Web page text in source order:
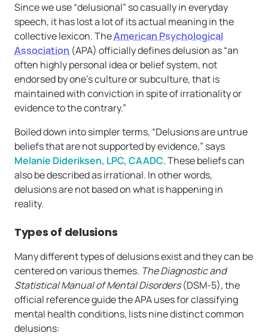
Since we use “delusional” so casually in everyday
speech, it has lost a lot of its actual meaning in the
collective lexicon. TheAmerican Psychological
Association (APA) officially defines delusion as “an
often highly personal idea or belief system, not
endorsed by one’s culture or subculture, that is
maintained with conviction in spite of irrationality or
evidence to the contrary.”
Boiled down into simpler terms, “Delusions are untrue
beliefs that are not supported by evidence,” says
Melanie Dideriksen, LPC, CAADC. These beliefs can
also be described as irrational. In other words,
delusions are not based on what is happening in
reality.
Types of delusions
Many different types of delusions exist and they can be
centered on various themes. The Diagnostic and
Statistical Manual of Mental Disorders(DSM-5), the
official reference guide the APA uses for classifying
mental health conditions, lists nine distinct common
delusions: